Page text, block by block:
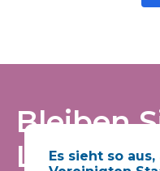
Bleiben
Es sieht so